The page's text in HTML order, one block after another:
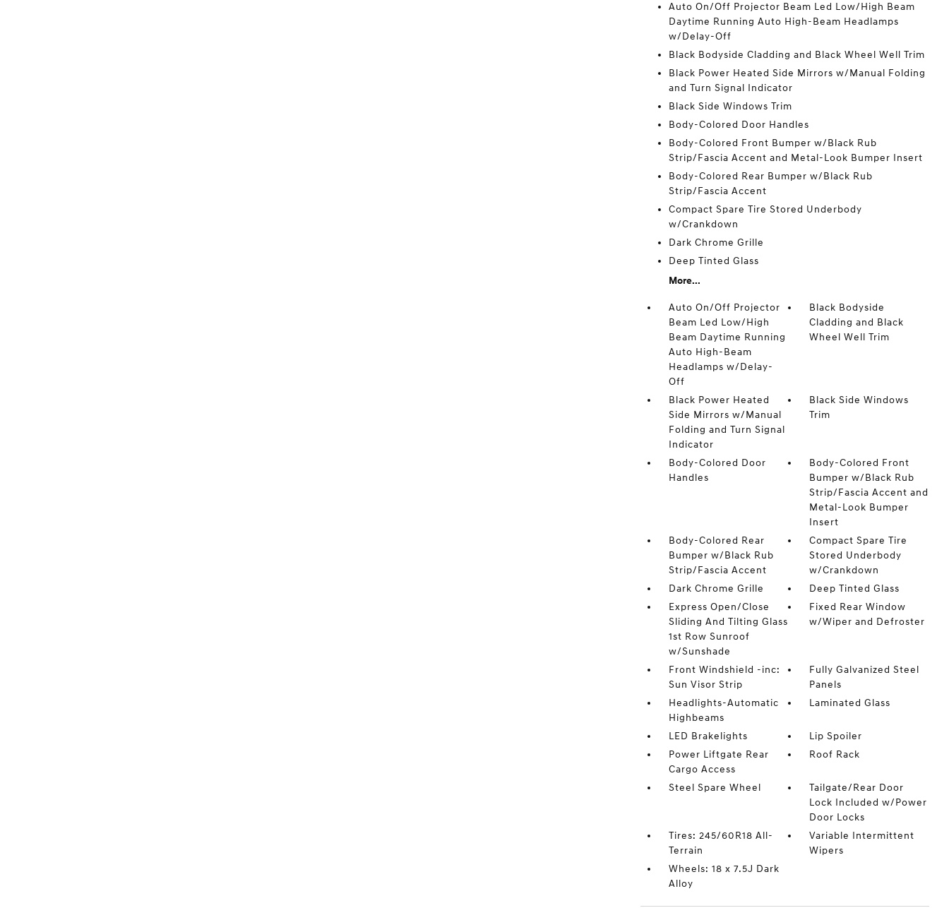
Auto On/Off Projector Beam Led Low/High Beam
Daytime Running Auto High-Beam Headlamps
w/Delay-Off
Black Bodyside Cladding and Black Wheel Well Trim
Black Power Heated Side Mirrors w/Manual Folding
and Turn Signal Indicator
Black Side Windows Trim
Body-Colored Door Handles
Body-Colored Front Bumper w/Black Rub
Strip/Fascia Accent and Metal-Look Bumper Insert
Body-Colored Rear Bumper w/Black Rub
Strip/Fascia Accent
Compact Spare Tire Stored Underbody
w/Crankdown
Dark Chrome Grille
Deep Tinted Glass
More...
Auto On/Off Projector
Beam Led Low/High
Beam Daytime Running
Auto High-Beam
Headlamps w/Delay-
Off
Black Bodyside
Cladding and Black
Wheel Well Trim
Black Power Heated
Side Mirrors w/Manual
Folding and Turn Signal
Indicator
Black Side Windows
Trim
Body-Colored Door
Handles
Body-Colored Front
Bumper w/Black Rub
Strip/Fascia Accent and
Metal-Look Bumper
Insert
Body-Colored Rear
Bumper w/Black Rub
Strip/Fascia Accent
Compact Spare Tire
Stored Underbody
w/Crankdown
Dark Chrome Grille
Deep Tinted Glass
Express Open/Close
Sliding And Tilting Glass
1st Row Sunroof
w/Sunshade
Fixed Rear Window
w/Wiper and Defroster
Front Windshield -inc:
Sun Visor Strip
Fully Galvanized Steel
Panels
Headlights-Automatic
Highbeams
Laminated Glass
LED Brakelights
Lip Spoiler
Power Liftgate Rear
Cargo Access
Roof Rack
Steel Spare Wheel
Tailgate/Rear Door
Lock Included w/Power
Door Locks
Tires: 245/60R18 All-
Terrain
Variable Intermittent
Wipers
Wheels: 18 x 7.5J Dark
Alloy